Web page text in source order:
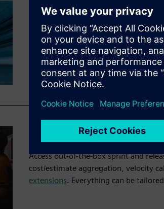
Fast start
Import your existing data from
online, in minutes. Get your team
migration or retraining.
Flexible live reporting
Access out-of-the-box sprint and
cost/estimate aggregation, velocity
extensions. Everything can be